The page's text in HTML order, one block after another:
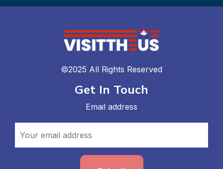
©2025 All Rights Reserved
Get In Touch
Email address